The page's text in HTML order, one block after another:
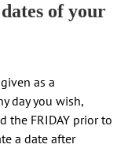
of your
as a
day you wish,
the FRIDAY prior to
a date after